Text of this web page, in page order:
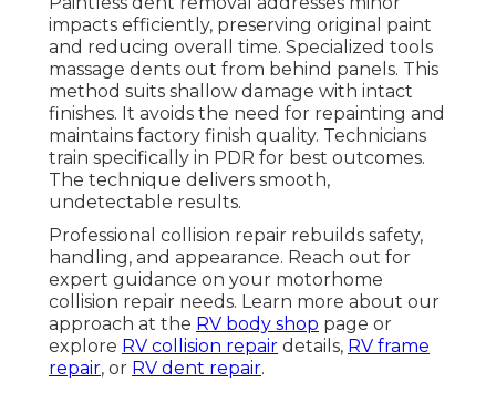
impacts efficiently, preserving original paint
and reducing overall time. Specialized tools
massage dents out from behind panels. This
method suits shallow damage with intact
finishes. It avoids the need for repainting and
maintains factory finish quality. Technicians
train specifically in PDR for best outcomes.
The technique delivers smooth,
undetectable results.
Professional collision repair rebuilds safety,
handling, and appearance. Reach out for
expert guidance on your motorhome
collision repair needs. Learn more about our
approach at the RV body shop page or
explore RV collision repair details, RV frame
repair, or RV dent repair.